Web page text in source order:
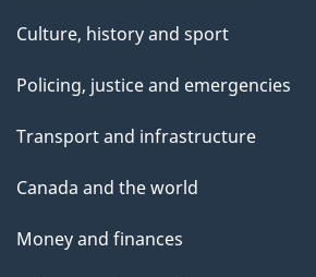
Culture, history and sport
Policing, justice and emergencies
Transport and infrastructure
Canada and the world
Money and finances